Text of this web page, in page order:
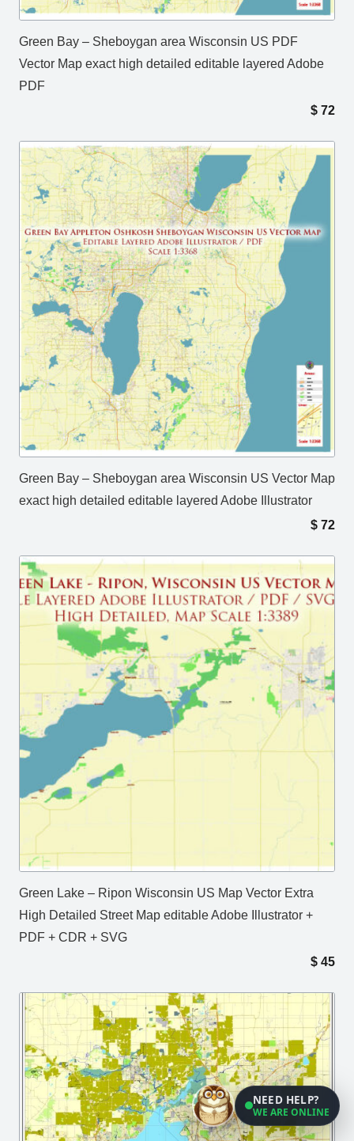
Green Bay – Sheboygan area Wisconsin US PDF
Vector Map exact high detailed editable layered Adobe
PDF
$ 72
Green Bay – Sheboygan area Wisconsin US Vector Map
exact high detailed editable layered Adobe Illustrator
$ 72
Green Lake – Ripon Wisconsin US Map Vector Extra
High Detailed Street Map editable Adobe Illustrator +
PDF + CDR + SVG
$ 45
NEED HELP?
WE ARE ONLINE